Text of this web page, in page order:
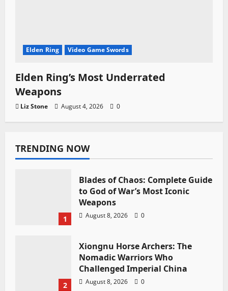
Elden Ring Video Game Swords
Elden Ring’s Most Underrated
Weapons
Liz Stone August 4, 2026 0
TRENDING NOW
1
Blades of Chaos: Complete Guide
to God of War’s Most Iconic
Weapons
August 8, 2026 0
2
Xiongnu Horse Archers: The
Nomadic Warriors Who
Challenged Imperial China
August 8, 2026 0